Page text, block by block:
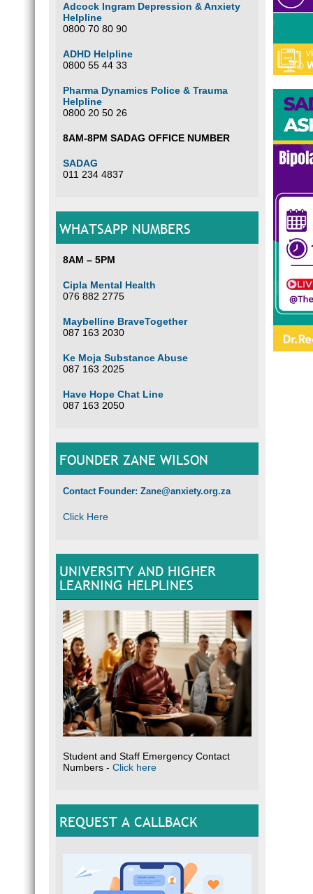
Adcock Ingram Depression & Anxiety
Helpline
0800 70 80 90
ADHD Helpline
0800 55 44 33
Pharma Dynamics Police & Trauma
Helpline
0800 20 50 26
8AM-8PM SADAG OFFICE NUMBER
SADAG
011 234 4837
WHATSAPP NUMBERS
8AM – 5PM
Cipla Mental Health
076 882 2775
Maybelline BraveTogether
087 163 2030
Ke Moja Substance Abuse
087 163 2025
Have Hope Chat Line
087 163 2050
FOUNDER ZANE WILSON
Contact Founder: Zane@anxiety.org.za
Click Here
UNIVERSITY AND HIGHER
LEARNING HELPLINES
Student and Staff Emergency Contact
Numbers - Click here
REQUEST A CALLBACK